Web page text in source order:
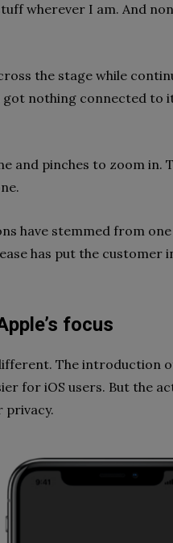
wherever I am. And
the stage while
got nothing connected to
and pinches to zoom in.
have stemmed from
has put the customer
focus
The introduction
for iOS users. But the
privacy.